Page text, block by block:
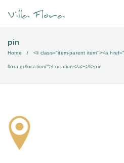
pin
Home <li class="item-parent item"><a
flora.gr/location/">Location</a></li>pin